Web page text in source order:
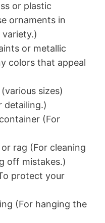
or plastic
ornaments in
or metallic
colors that appeal
sizes)
detailing.)
(For
rag (For cleaning
off mistakes.)
protect your
(For hanging the